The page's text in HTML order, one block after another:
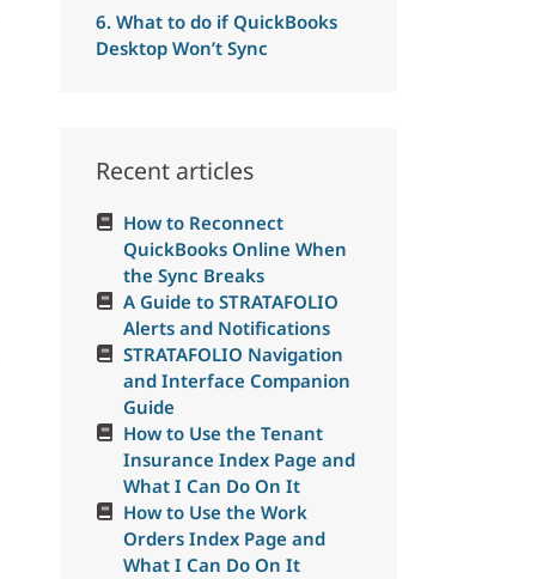
6. What to do if QuickBooks
Desktop Won’t Sync
Recent articles
How to Reconnect
QuickBooks Online When
the Sync Breaks
A Guide to STRATAFOLIO
Alerts and Notifications
STRATAFOLIO Navigation
and Interface Companion
Guide
How to Use the Tenant
Insurance Index Page and
What I Can Do On It
How to Use the Work
Orders Index Page and
What I Can Do On It